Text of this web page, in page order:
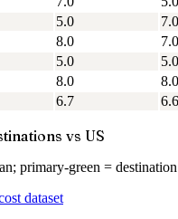
5.0 7.0
8.0 7.0
5.0 5.0
8.0 8.0
6.7 6.6
vs US
primary-green =
dataset